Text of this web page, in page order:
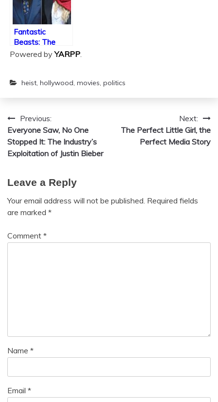
Fantastic
Beasts: The
Crimes of Depp
Powered byYARPP.
heist, hollywood, movies, politics
Post
navigation
Previous:
Everyone Saw, No One
Stopped It: The Industry’s
Exploitation of Justin Bieber
Next:
The Perfect Little Girl, the
Perfect Media Story
Leave a Reply
Your email address will not be published. Required fields
are marked *
Comment *
Name *
Email *